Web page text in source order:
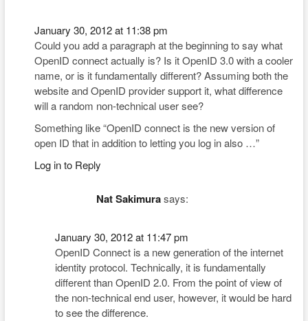
January 30, 2012 at 11:38 pm
Could you add a paragraph at the beginning to say what
OpenID connect actually is? Is it OpenID 3.0 with a cooler
name, or is it fundamentally different? Assuming both the
website and OpenID provider support it, what difference
will a random non-technical user see?
Something like “OpenID connect is the new version of
open ID that in addition to letting you log in also …”
Log in to Reply
Nat Sakimura says:
January 30, 2012 at 11:47 pm
OpenID Connect is a new generation of the internet
identity protocol. Technically, it is fundamentally
different than OpenID 2.0. From the point of view of
the non-technical end user, however, it would be hard
to see the difference.